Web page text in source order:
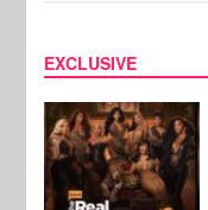
EXCLUSIVE